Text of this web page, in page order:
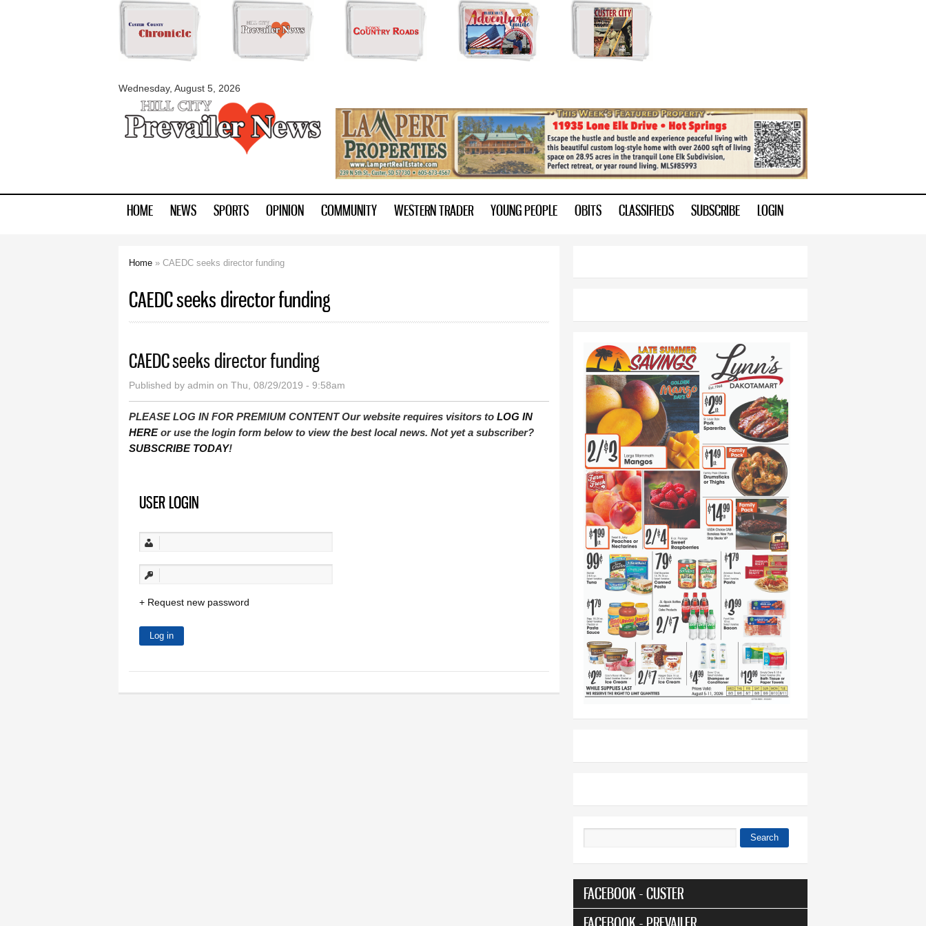
Skip to
Wednesday, August 5, 2026
myblackhillscountry.com
HOME NEWS SPORTS OPINION COMMUNITY WESTERN TRADER YOUNG PEOPLE OBITS CLASSIFIEDS SUBSCRIBE LOGIN
Home » CAEDC seeks director funding
CAEDC seeks director funding
CAEDC seeks director funding
Published by admin on Thu, 08/29/2019 - 9:58am
PLEASE LOG IN FOR PREMIUM CONTENT Our website requires visitors to LOG IN
HEREor use the login form below to view the best local news. Not yet a subscriber?
SUBSCRIBE TODAY!
USER LOGIN
Request new password
Search
FACEBOOK - CUSTER